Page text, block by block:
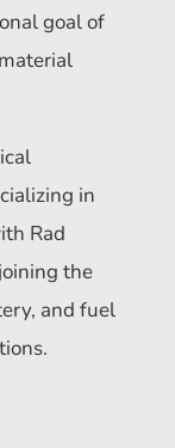
goal of
in
Rad
the
and fuel